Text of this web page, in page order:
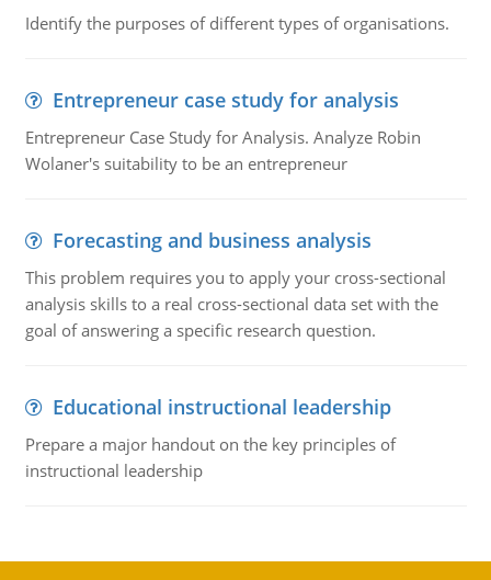
Identify the purposes of different types of organisations.
Entrepreneur case study for analysis
Entrepreneur Case Study for Analysis. Analyze Robin
Wolaner's suitability to be an entrepreneur
Forecasting and business analysis
This problem requires you to apply your cross-sectional
analysis skills to a real cross-sectional data set with the
goal of answering a specific research question.
Educational instructional leadership
Prepare a major handout on the key principles of
instructional leadership